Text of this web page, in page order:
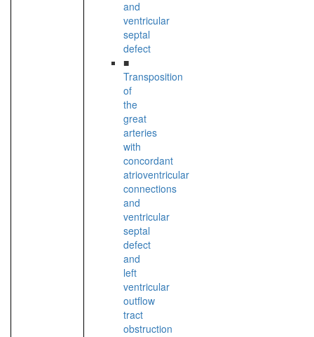
and
ventricular
septal
defect
■
Transposition
of
the
great
arteries
with
concordant
atrioventricular
connections
and
ventricular
septal
defect
and
left
ventricular
outflow
tract
obstruction